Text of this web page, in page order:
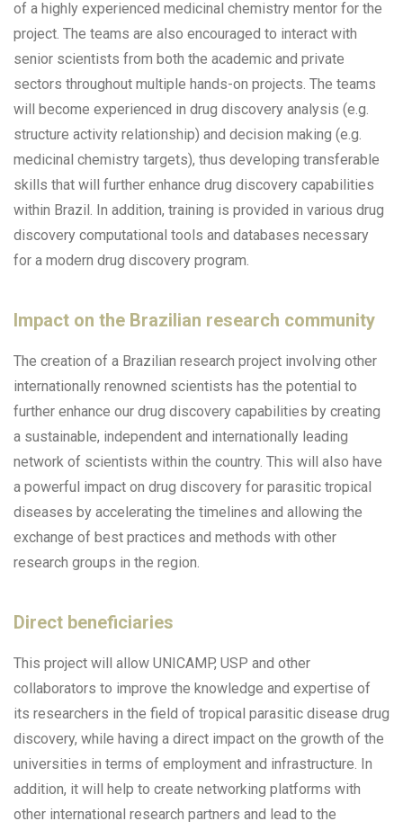
of a highly experienced medicinal chemistry mentor for the
project. The teams are also encouraged to interact with
senior scientists from both the academic and private
sectors throughout multiple hands-on projects. The teams
will become experienced in drug discovery analysis (e.g.
structure activity relationship) and decision making (e.g.
medicinal chemistry targets), thus developing transferable
skills that will further enhance drug discovery capabilities
within Brazil. In addition, training is provided in various drug
discovery computational tools and databases necessary
for a modern drug discovery program.
Impact on the Brazilian research community
The creation of a Brazilian research project involving other
internationally renowned scientists has the potential to
further enhance our drug discovery capabilities by creating
a sustainable, independent and internationally leading
network of scientists within the country. This will also have
a powerful impact on drug discovery for parasitic tropical
diseases by accelerating the timelines and allowing the
exchange of best practices and methods with other
research groups in the region.
Direct beneficiaries
This project will allow UNICAMP, USP and other
collaborators to improve the knowledge and expertise of
its researchers in the field of tropical parasitic disease drug
discovery, while having a direct impact on the growth of the
universities in terms of employment and infrastructure. In
addition, it will help to create networking platforms with
other international research partners and lead to the